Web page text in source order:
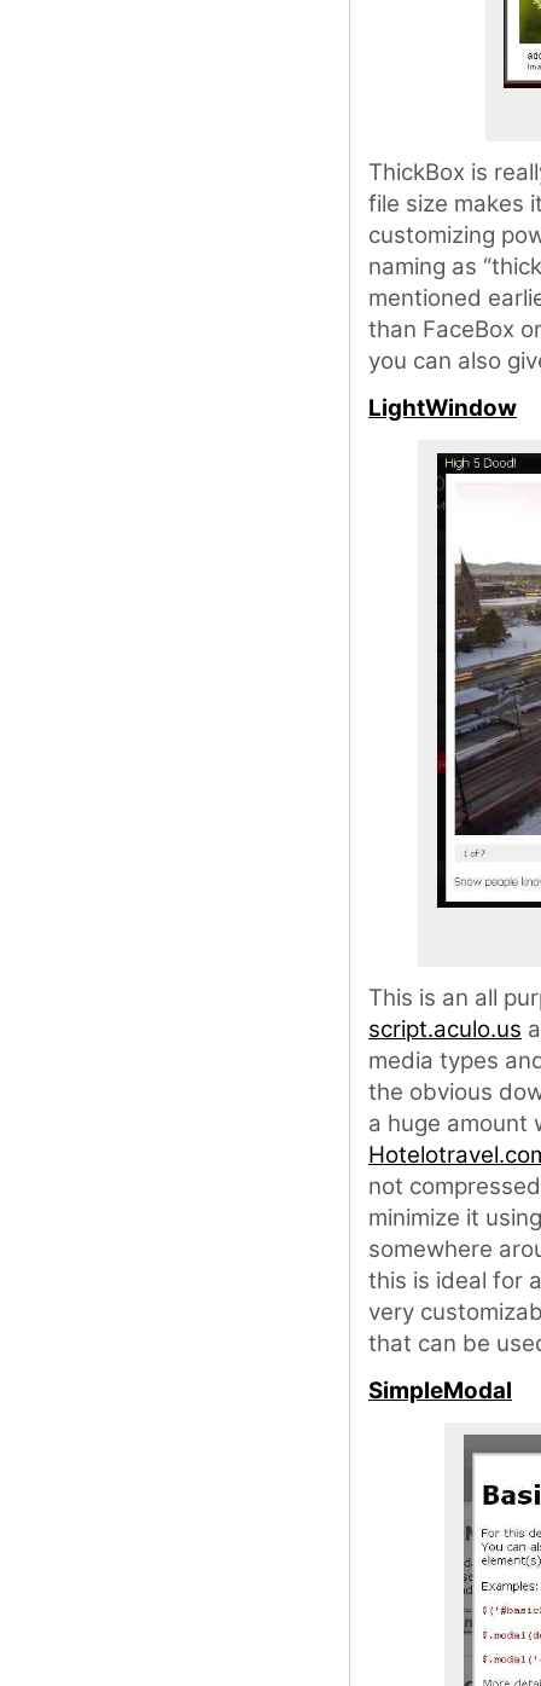
ThickBox is
file size makes
customizing
naming as
mentioned
than FaceBox
you can also
LightWindow
This is an all
script.aculo.us
media types
the obvious
a huge amount
not
minimize it
somewhere
this is ideal for
very
that can be
SimpleModal